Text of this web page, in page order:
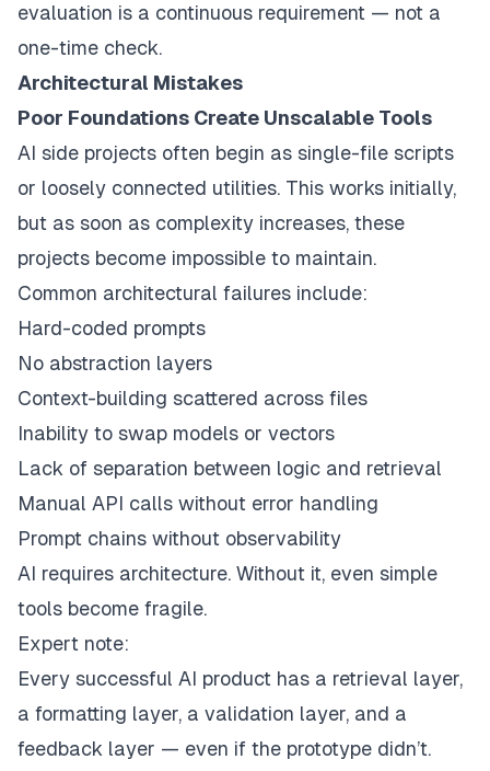
evaluation is a continuous requirement — not a
one-time check.
Architectural Mistakes
Poor Foundations Create Unscalable Tools
AI side projects often begin as single-file scripts
or loosely connected utilities. This works initially,
but as soon as complexity increases, these
projects become impossible to maintain.
Common architectural failures include:
Hard-coded prompts
No abstraction layers
Context-building scattered across files
Inability to swap models or vectors
Lack of separation between logic and retrieval
Manual API calls without error handling
Prompt chains without observability
AI requires architecture. Without it, even simple
tools become fragile.
Expert note:
Every successful AI product has a retrieval layer,
a formatting layer, a validation layer, and a
feedback layer — even if the prototype didn’t.